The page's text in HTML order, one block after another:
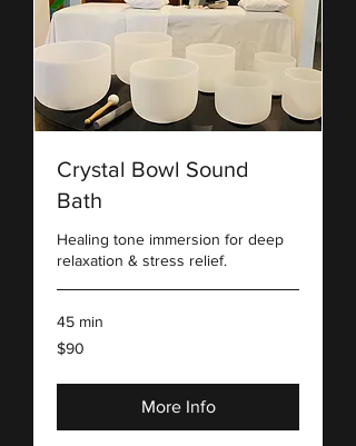
Crystal Bowl Sound
Bath
Healing tone immersion for deep
relaxation & stress relief.
45 min
90
US
$90
More Info